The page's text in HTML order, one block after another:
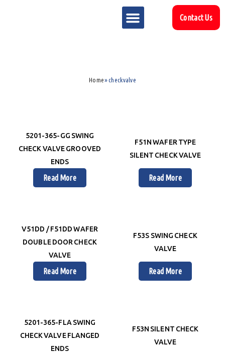
Contact Us
Home»checkvalve
5201-365-GG SWING
CHECK VALVE GROOVED
ENDS
Read More
F51N WAFER TYPE
SILENT CHECK VALVE
Read More
V51DD / F51DD WAFER
DOUBLE DOOR CHECK
VALVE
Read More
F53S SWING CHECK
VALVE
Read More
5201-365-FLA SWING
CHECK VALVE FLANGED
ENDS
F53N SILENT CHECK
VALVE